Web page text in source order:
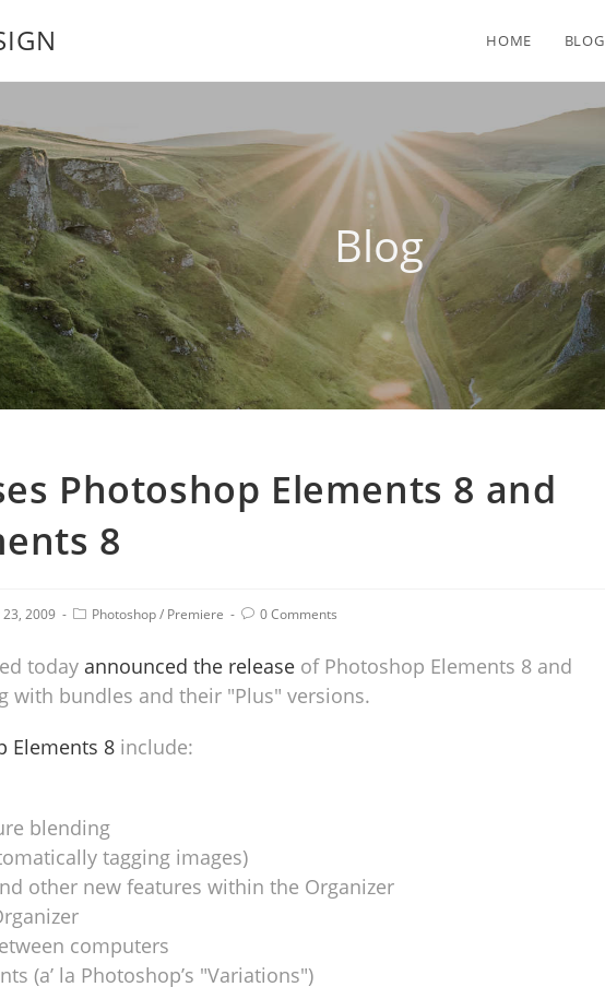
HOME BLOG
Blog
Photoshop Elements 8 and
8
2009 Photoshop/ Premiere 0 Comments
today announced the release of Photoshop Elements 8 and
with bundles and their "Plus" versions.
Elements 8 include:
blending
tagging images)
other new features within the Organizer
computers
(a’ la Photoshop’s "Variations")